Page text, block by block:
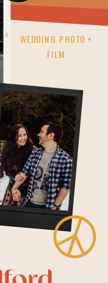
WEDDING PHOTO +
FILM